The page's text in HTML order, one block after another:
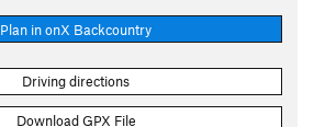
Plan in onX Backcountry
Driving directions
Download GPX File